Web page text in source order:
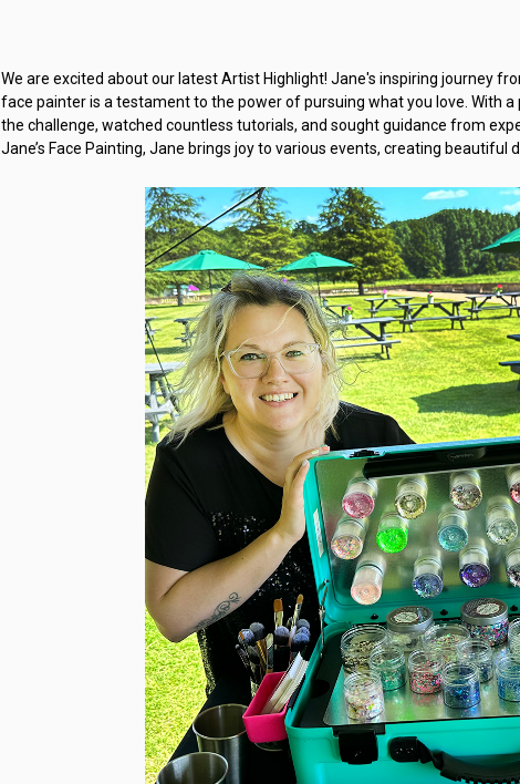
We are excited about our latest Artist Highlight! Jane's inspiring journey
face painter is a testament to the power of pursuing what you love. With
the challenge, watched countless tutorials, and sought guidance from
Jane’s Face Painting, Jane brings joy to various events, creating beautiful